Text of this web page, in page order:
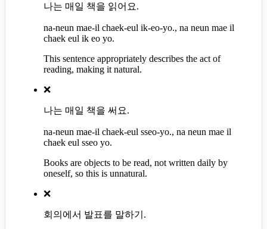
나는 매일 책을 읽어요.
na-neun mae-il chaek-eul ik-eo-yo., na neun mae il
chaek eul ik eo yo.
This sentence appropriately describes the act of
reading, making it natural.
❌
나는 매일 책을 써요.
na-neun mae-il chaek-eul sseo-yo., na neun mae il
chaek eul sseo yo.
Books are objects to be read, not written daily by
oneself, so this is unnatural.
❌
회의에서 발표를 말하기.